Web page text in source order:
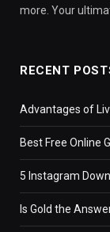
more. Your
RECENT
Advantages of
Best Free Online
5 Instagram
Is Gold the